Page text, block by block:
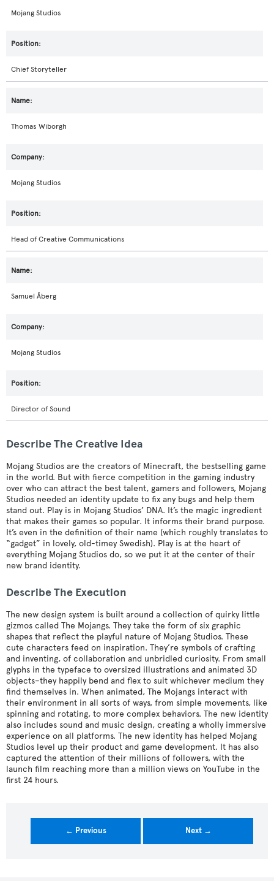
Mojang Studios
Chief Storyteller
Thomas Wiborgh
Mojang Studios
Head of Creative Communications
Samuel Åberg
Mojang Studios
Director of Sound
Describe The Creative Idea
Mojang Studios are the creators of Minecraft, the bestselling game
in the world. But with fierce competition in the gaming industry
over who can attract the best talent, gamers and followers, Mojang
Studios needed an identity update to fix any bugs and help them
stand out. Play is in Mojang Studios’ DNA. It’s the magic ingredient
that makes their games so popular. It informs their brand purpose.
It’s even in the definition of their name (which roughly translates to
“gadget” in lovely, old-timey Swedish). Play is at the heart of
everything Mojang Studios do, so we put it at the center of their
new brand identity.
Describe The Execution
The new design system is built around a collection of quirky little
gizmos called The Mojangs. They take the form of six graphic
shapes that reflect the playful nature of Mojang Studios. These
cute characters feed on inspiration. They’re symbols of crafting
and inventing, of collaboration and unbridled curiosity. From small
glyphs in the typeface to oversized illustrations and animated 3D
objects–they happily bend and flex to suit whichever medium they
find themselves in. When animated, The Mojangs interact with
their environment in all sorts of ways, from simple movements, like
spinning and rotating, to more complex behaviors. The new identity
also includes sound and music design, creating a wholly immersive
experience on all platforms. The new identity has helped Mojang
Studios level up their product and game development. It has also
captured the attention of their millions of followers, with the
launch film reaching more than a million views on YouTube in the
first 24 hours.
← Previous Next →